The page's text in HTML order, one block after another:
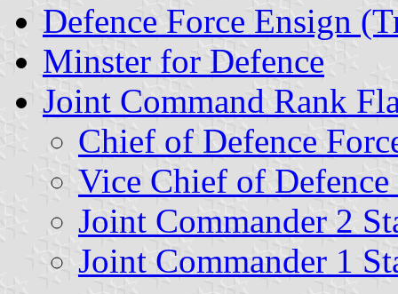
Defence Force Ensign
Minster for Defence
Joint Command Rank
Chief of Defence
Vice Chief of Defence
Joint Commander 2
Joint Commander 1